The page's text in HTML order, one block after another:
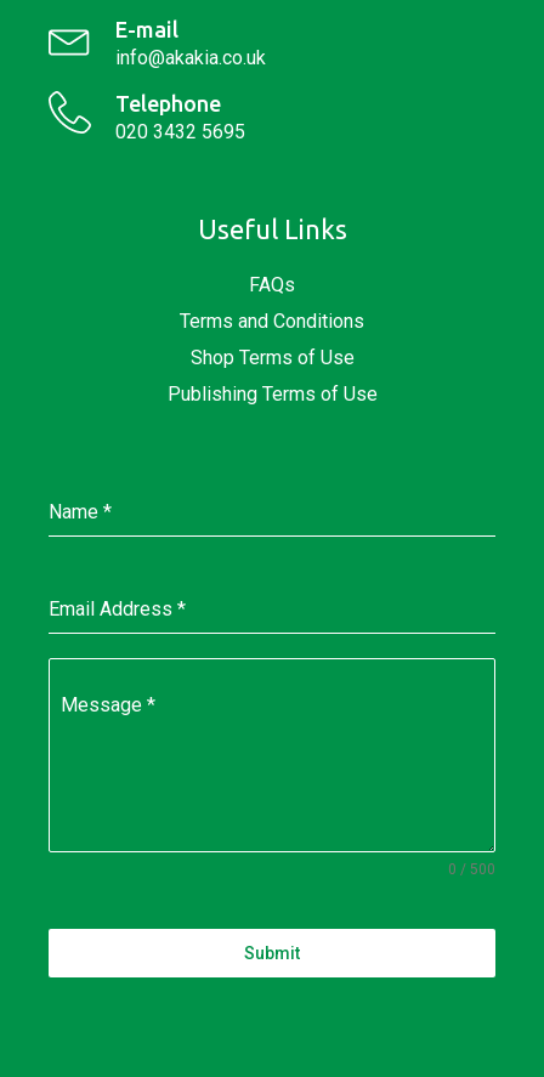
E-mail
info@akakia.co.uk
Telephone
020 3432 5695
Useful Links
FAQs
Terms and Conditions
Shop Terms of Use
Publishing Terms of Use
Name *
Email Address *
Message *
0 / 500
Submit